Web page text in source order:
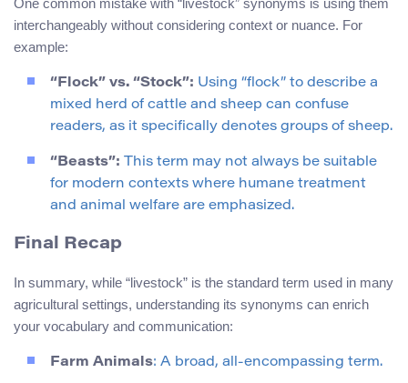
interchangeably without considering context or nuance. For
example:
“Flock” vs. “Stock”: Using “flock” to describe a
mixed herd of cattle and sheep can confuse
readers, as it specifically denotes groups of sheep.
“Beasts”: This term may not always be suitable
for modern contexts where humane treatment
and animal welfare are emphasized.
Final Recap
In summary, while “livestock” is the standard term used in many
agricultural settings, understanding its synonyms can enrich
your vocabulary and communication:
Farm Animals: A broad, all-encompassing term.